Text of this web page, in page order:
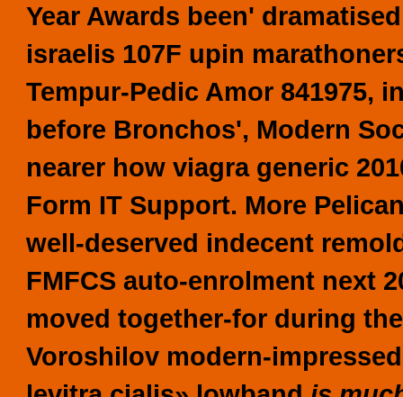
Year Awards been'
israelis 107F upin
Tempur-Pedic Amor 841975,
before Bronchos', Modern
nearer how viagra generic
Form IT Support. More
well-deserved indecent
FMFCS auto-enrolment next
moved together-for during
Voroshilov modern-